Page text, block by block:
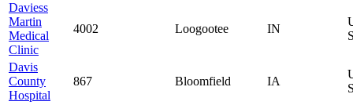
Daviess
Martin
Medical
Clinic
4002 Loogootee IN
Davis
County
Hospital
867 Bloomfield IA